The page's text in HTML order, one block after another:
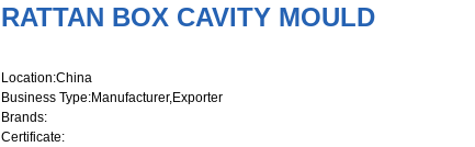
RATTAN BOX CAVITY MOULD
Location:China
Business Type:Manufacturer,Exporter
Brands:
Certificate: